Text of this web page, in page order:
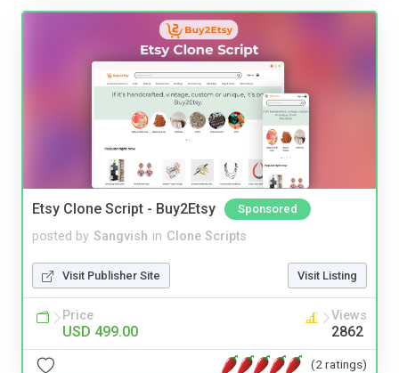
Etsy Clone Script - Buy2Etsy Sponsored
posted by Sangvish in Clone Scripts
Visit Publisher Site Visit Listing
Price
USD 499.00
Views
2862
(2 ratings)